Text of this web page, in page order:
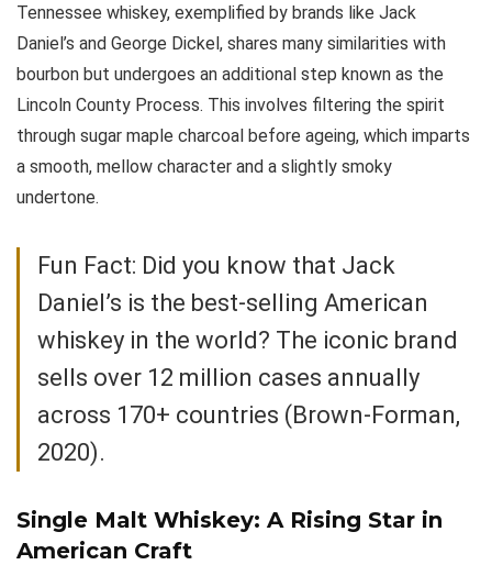
Tennessee whiskey, exemplified by brands like Jack
Daniel’s and George Dickel, shares many similarities with
bourbon but undergoes an additional step known as the
Lincoln County Process. This involves filtering the spirit
through sugar maple charcoal before ageing, which imparts
a smooth, mellow character and a slightly smoky
undertone.
Fun Fact: Did you know that Jack
Daniel’s is the best-selling American
whiskey in the world? The iconic brand
sells over 12 million cases annually
across 170+ countries (Brown-Forman,
2020).
Single Malt Whiskey: A Rising Star in
American Craft